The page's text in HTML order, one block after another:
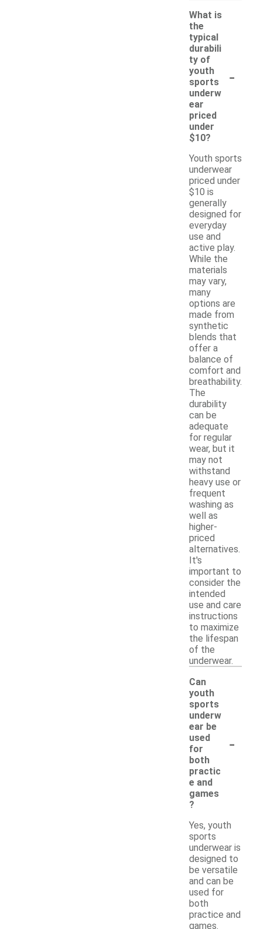
What is
the
typical
durabili
ty of
youth
sports
underw
ear
priced
under
$10?
-
Youth sports
underwear
priced under
$10 is
generally
designed for
everyday
use and
active play.
While the
materials
may vary,
many
options are
made from
synthetic
blends that
offer a
balance of
comfort and
breathability.
The
durability
can be
adequate
for regular
wear, but it
may not
withstand
heavy use or
frequent
washing as
well as
higher-
priced
alternatives.
It's
important to
consider the
intended
use and care
instructions
to maximize
the lifespan
of the
underwear.
Can
youth
sports
underw
ear be
used
for
both
practic
e and
games
?
-
Yes, youth
sports
underwear is
designed to
be versatile
and can be
used for
both
practice and
games.